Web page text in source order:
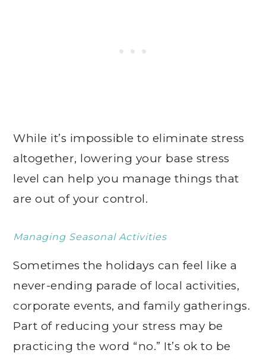
While it’s impossible to eliminate stress
altogether, lowering your base stress
level can help you manage things that
are out of your control.
Managing Seasonal Activities
Sometimes the holidays can feel like a
never-ending parade of local activities,
corporate events, and family gatherings.
Part of reducing your stress may be
practicing the word “no.” It’s ok to be